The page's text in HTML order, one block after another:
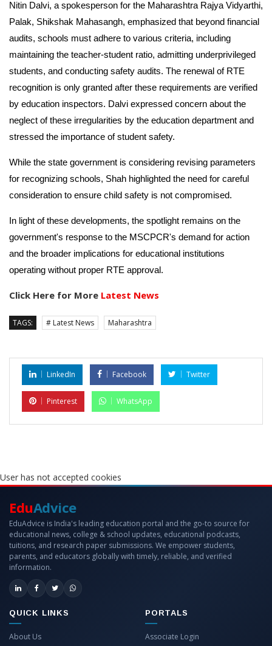
Nitin Dalvi, a spokesperson for the Maharashtra Rajya Vidyarthi,
Palak, Shikshak Mahasangh, emphasized that beyond financial
audits, schools must adhere to various criteria, including
maintaining the teacher-student ratio, admitting underprivileged
students, and conducting safety audits. The renewal of RTE
recognition is only granted after these requirements are verified
by education inspectors. Dalvi expressed concern about the
neglect of these irregularities by the education department and
stressed the importance of student safety.
While the state government is considering revising parameters
for recognizing schools, Shah highlighted the need for careful
consideration to ensure child safety is not compromised.
In light of these developments, the spotlight remains on the
government's response to the MSCPCR's demand for action
and the broader implications for educational institutions
operating without proper RTE approval.
Click Here for More Latest News
TAGS: # Latest News Maharashtra
LinkedIn Facebook Twitter
Pinterest WhatsApp
User has not accepted cookies
EduAdvice
EduAdvice is India's leading education portal and the go-to source for
educational news, college & school updates, educational podcasts,
tuitions, and research paper submissions. We empower students,
parents, and educators globally with timely, reliable, and verified
information.
QUICK LINKS
About Us
PORTALS
Associate Login